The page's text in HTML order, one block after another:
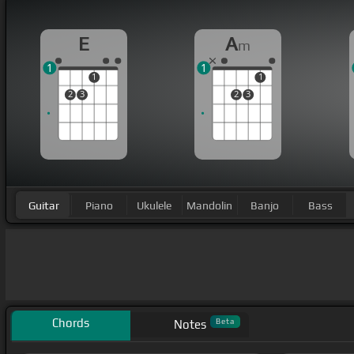
E
2 3
1
1
Am
2 3
1
1
Guitar Piano Ukulele Mandolin Banjo Bass
Chords Notes Beta